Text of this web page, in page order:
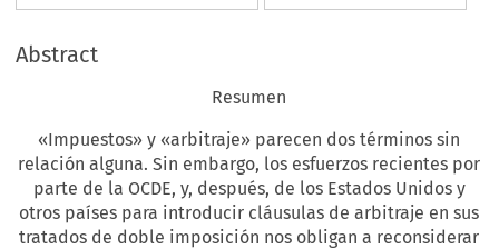
Abstract
Resumen
«Impuestos» y «arbitraje» parecen dos términos sin
relación alguna. Sin embargo, los esfuerzos recientes por
parte de la OCDE, y, después, de los Estados Unidos y
otros países para introducir cláusulas de arbitraje en sus
tratados de doble imposición nos obligan a reconsiderar